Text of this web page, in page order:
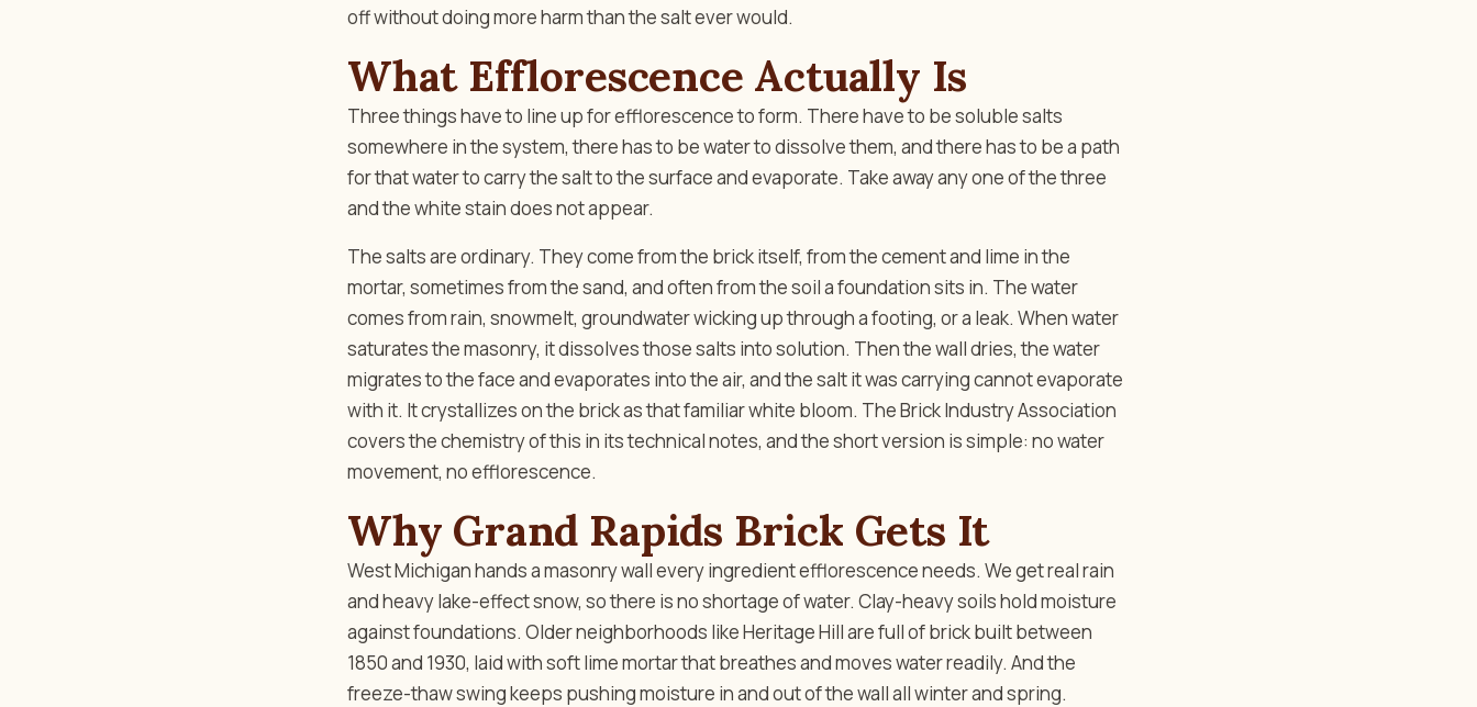
off without doing more harm than the salt ever would.
What Efflorescence Actually Is
Three things have to line up for efflorescence to form. There have to be soluble salts
somewhere in the system, there has to be water to dissolve them, and there has to be a path
for that water to carry the salt to the surface and evaporate. Take away any one of the three
and the white stain does not appear.
The salts are ordinary. They come from the brick itself, from the cement and lime in the
mortar, sometimes from the sand, and often from the soil a foundation sits in. The water
comes from rain, snowmelt, groundwater wicking up through a footing, or a leak. When water
saturates the masonry, it dissolves those salts into solution. Then the wall dries, the water
migrates to the face and evaporates into the air, and the salt it was carrying cannot evaporate
with it. It crystallizes on the brick as that familiar white bloom. The Brick Industry Association
covers the chemistry of this in its technical notes, and the short version is simple: no water
movement, no efflorescence.
Why Grand Rapids Brick Gets It
West Michigan hands a masonry wall every ingredient efflorescence needs. We get real rain
and heavy lake-effect snow, so there is no shortage of water. Clay-heavy soils hold moisture
against foundations. Older neighborhoods like Heritage Hill are full of brick built between
1850 and 1930, laid with soft lime mortar that breathes and moves water readily. And the
freeze-thaw swing keeps pushing moisture in and out of the wall all winter and spring.